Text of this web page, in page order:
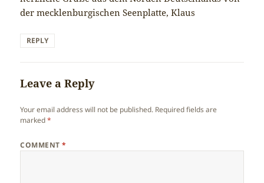
der mecklenburgischen Seenplatte, Klaus
REPLY
Leave a Reply
Your email address will not be published. Required fields are
marked*
COMMENT*